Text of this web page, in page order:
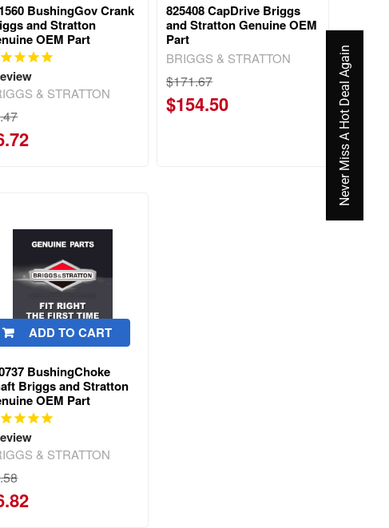
BushingGov Crank
and Stratton
OEM Part
& STRATTON
825408 CapDrive Briggs
and Stratton Genuine OEM
Part
BRIGGS & STRATTON
$171.67
$154.50
ADD TO CART
BushingChoke
Briggs and Stratton
OEM Part
& STRATTON
Never Miss A Hot Deal Again